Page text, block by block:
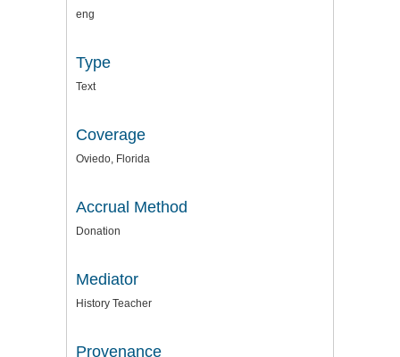
eng
Type
Text
Coverage
Oviedo, Florida
Accrual Method
Donation
Mediator
History Teacher
Provenance